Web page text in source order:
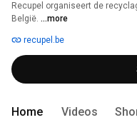
Recupel organiseert de
België. ...more
recupel.be
Home Videos